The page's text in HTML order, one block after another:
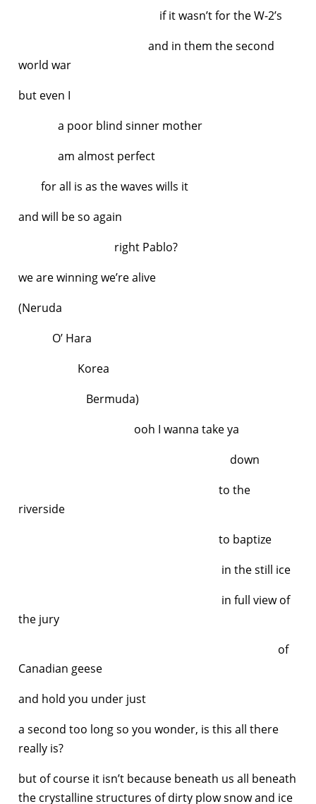
if it wasn’t for the W-2’s
and in them the second
world war
but even I
a poor blind sinner mother
am almost perfect
for all is as the waves wills it
and will be so again
right Pablo?
we are winning we’re alive
(Neruda
O’ Hara
Korea
Bermuda)
ooh I wanna take ya
down
to the
riverside
to baptize
in the still ice
in full view of
the jury
of
Canadian geese
and hold you under just
a second too long so you wonder, is this all there
really is?
but of course it isn’t because beneath us all beneath
the crystalline structures of dirty plow snow and ice